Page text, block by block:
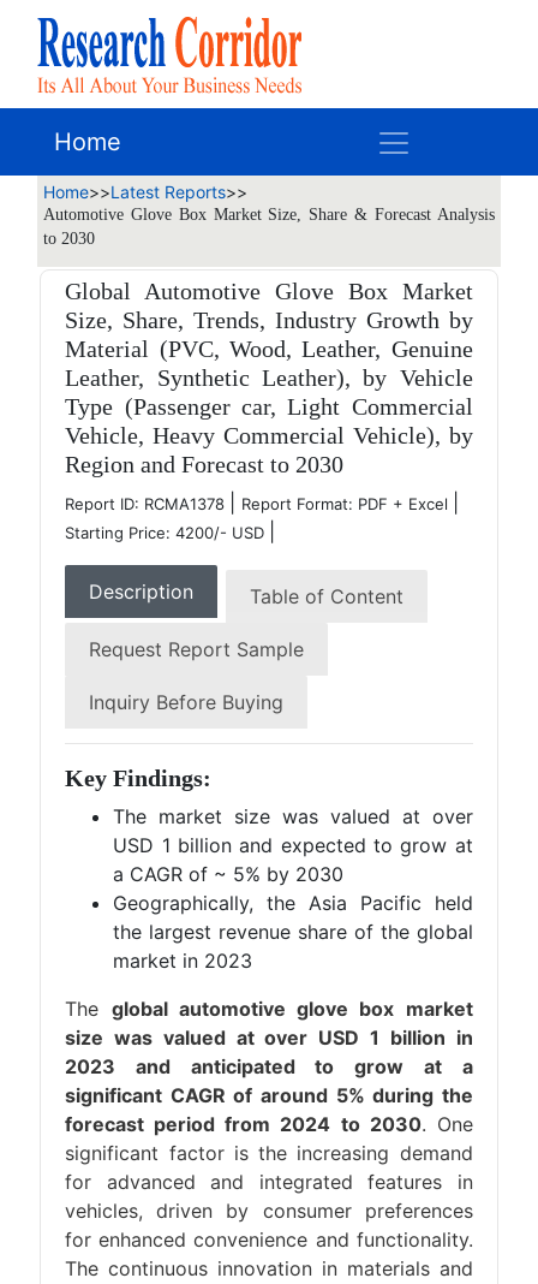
Home
Home>>Latest Reports>>
Automotive Glove Box Market Size, Share & Forecast Analysis
to 2030
Global Automotive Glove Box Market
Size, Share, Trends, Industry Growth by
Material (PVC, Wood, Leather, Genuine
Leather, Synthetic Leather), by Vehicle
Type (Passenger car, Light Commercial
Vehicle, Heavy Commercial Vehicle), by
Region and Forecast to 2030
Report ID: RCMA1378 Report Format: PDF + Excel
Starting Price: 4200/- USD
Description Table of Content
Request Report Sample
Inquiry Before Buying
Key Findings:
The market size was valued at over
USD 1 billion and expected to grow at
a CAGR of ~ 5% by 2030
Geographically, the Asia Pacific held
the largest revenue share of the global
market in 2023
The global automotive glove box market
size was valued at over USD 1 billion in
2023 and anticipated to grow at a
significant CAGR of around 5% during the
forecast period from 2024 to 2030. One
significant factor is the increasing demand
for advanced and integrated features in
vehicles, driven by consumer preferences
for enhanced convenience and functionality.
The continuous innovation in materials and